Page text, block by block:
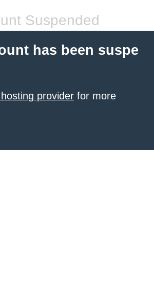
Suspended
has been suspe
provider for more